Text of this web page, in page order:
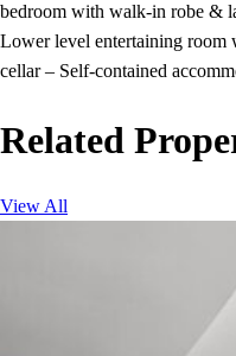
bedroom with walk-in robe &
Lower level entertaining room
cellar – Self-contained
Related
View All